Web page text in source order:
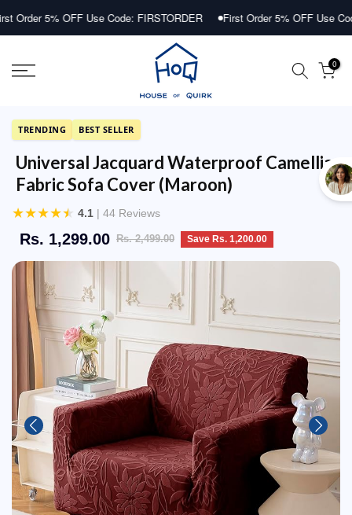
Skip
OFF Use Code: FIRSTORDER First Order 5% OFF Use Code:
0
TRENDING BEST SELLER
Universal Jacquard Waterproof Camellia
Fabric Sofa Cover (Maroon)
★★★★★ 4.1 | 44 Reviews
Rs. 2,499.00
Rs. 1,299.00 Save Rs. 1,200.00